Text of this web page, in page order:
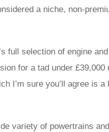
a niche, non-
full selection of engine
for a tad under £39,000
I’m sure you’ll agree is
variety of powertrains